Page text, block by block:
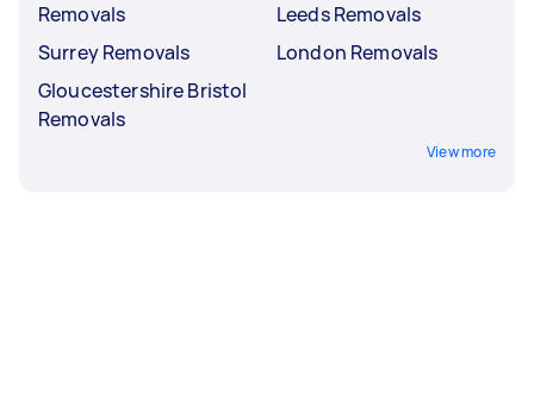
Removals
Surrey Removals
Gloucestershire Bristol
Removals
Leeds Removals
London Removals
View more